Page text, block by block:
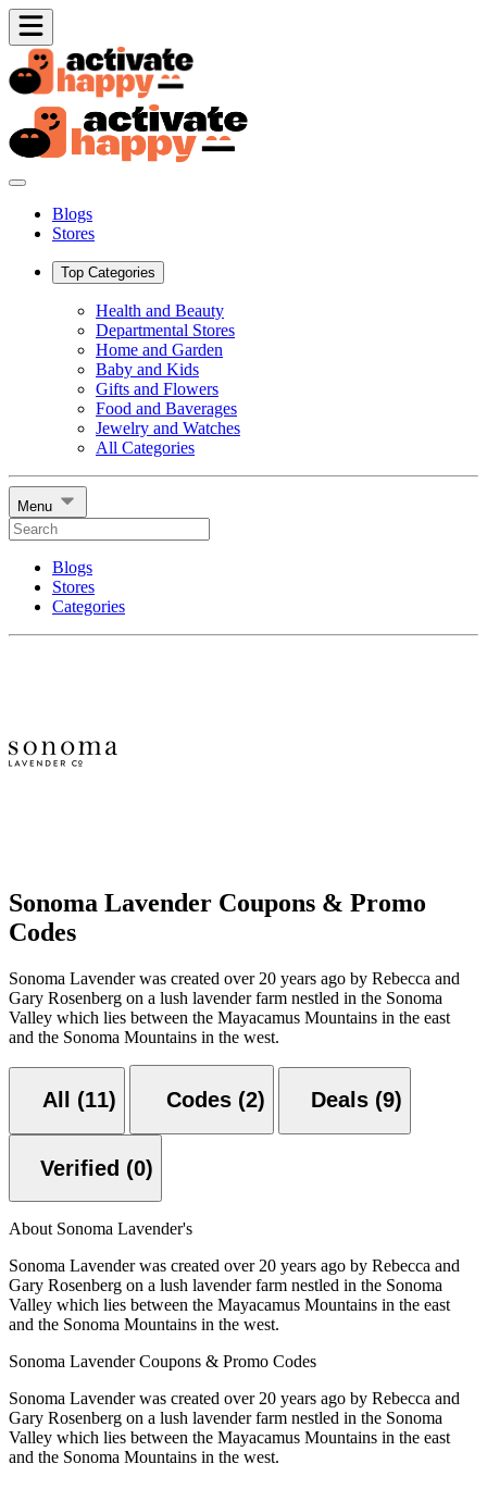
Blogs
Stores
Top Categories
Health and Beauty
Departmental Stores
Home and Garden
Baby and Kids
Gifts and Flowers
Food and Baverages
Jewelry and Watches
All Categories
Menu
Blogs
Stores
Categories
Sonoma Lavender Coupons & Promo
Codes
Sonoma Lavender was created over 20 years ago by Rebecca and
Gary Rosenberg on a lush lavender farm nestled in the Sonoma
Valley which lies between the Mayacamus Mountains in the east
and the Sonoma Mountains in the west.
All (11) Codes (2) Deals (9)
Verified (0)
About Sonoma Lavender's
Sonoma Lavender was created over 20 years ago by Rebecca and
Gary Rosenberg on a lush lavender farm nestled in the Sonoma
Valley which lies between the Mayacamus Mountains in the east
and the Sonoma Mountains in the west.
Sonoma Lavender Coupons & Promo Codes
Sonoma Lavender was created over 20 years ago by Rebecca and
Gary Rosenberg on a lush lavender farm nestled in the Sonoma
Valley which lies between the Mayacamus Mountains in the east
and the Sonoma Mountains in the west.